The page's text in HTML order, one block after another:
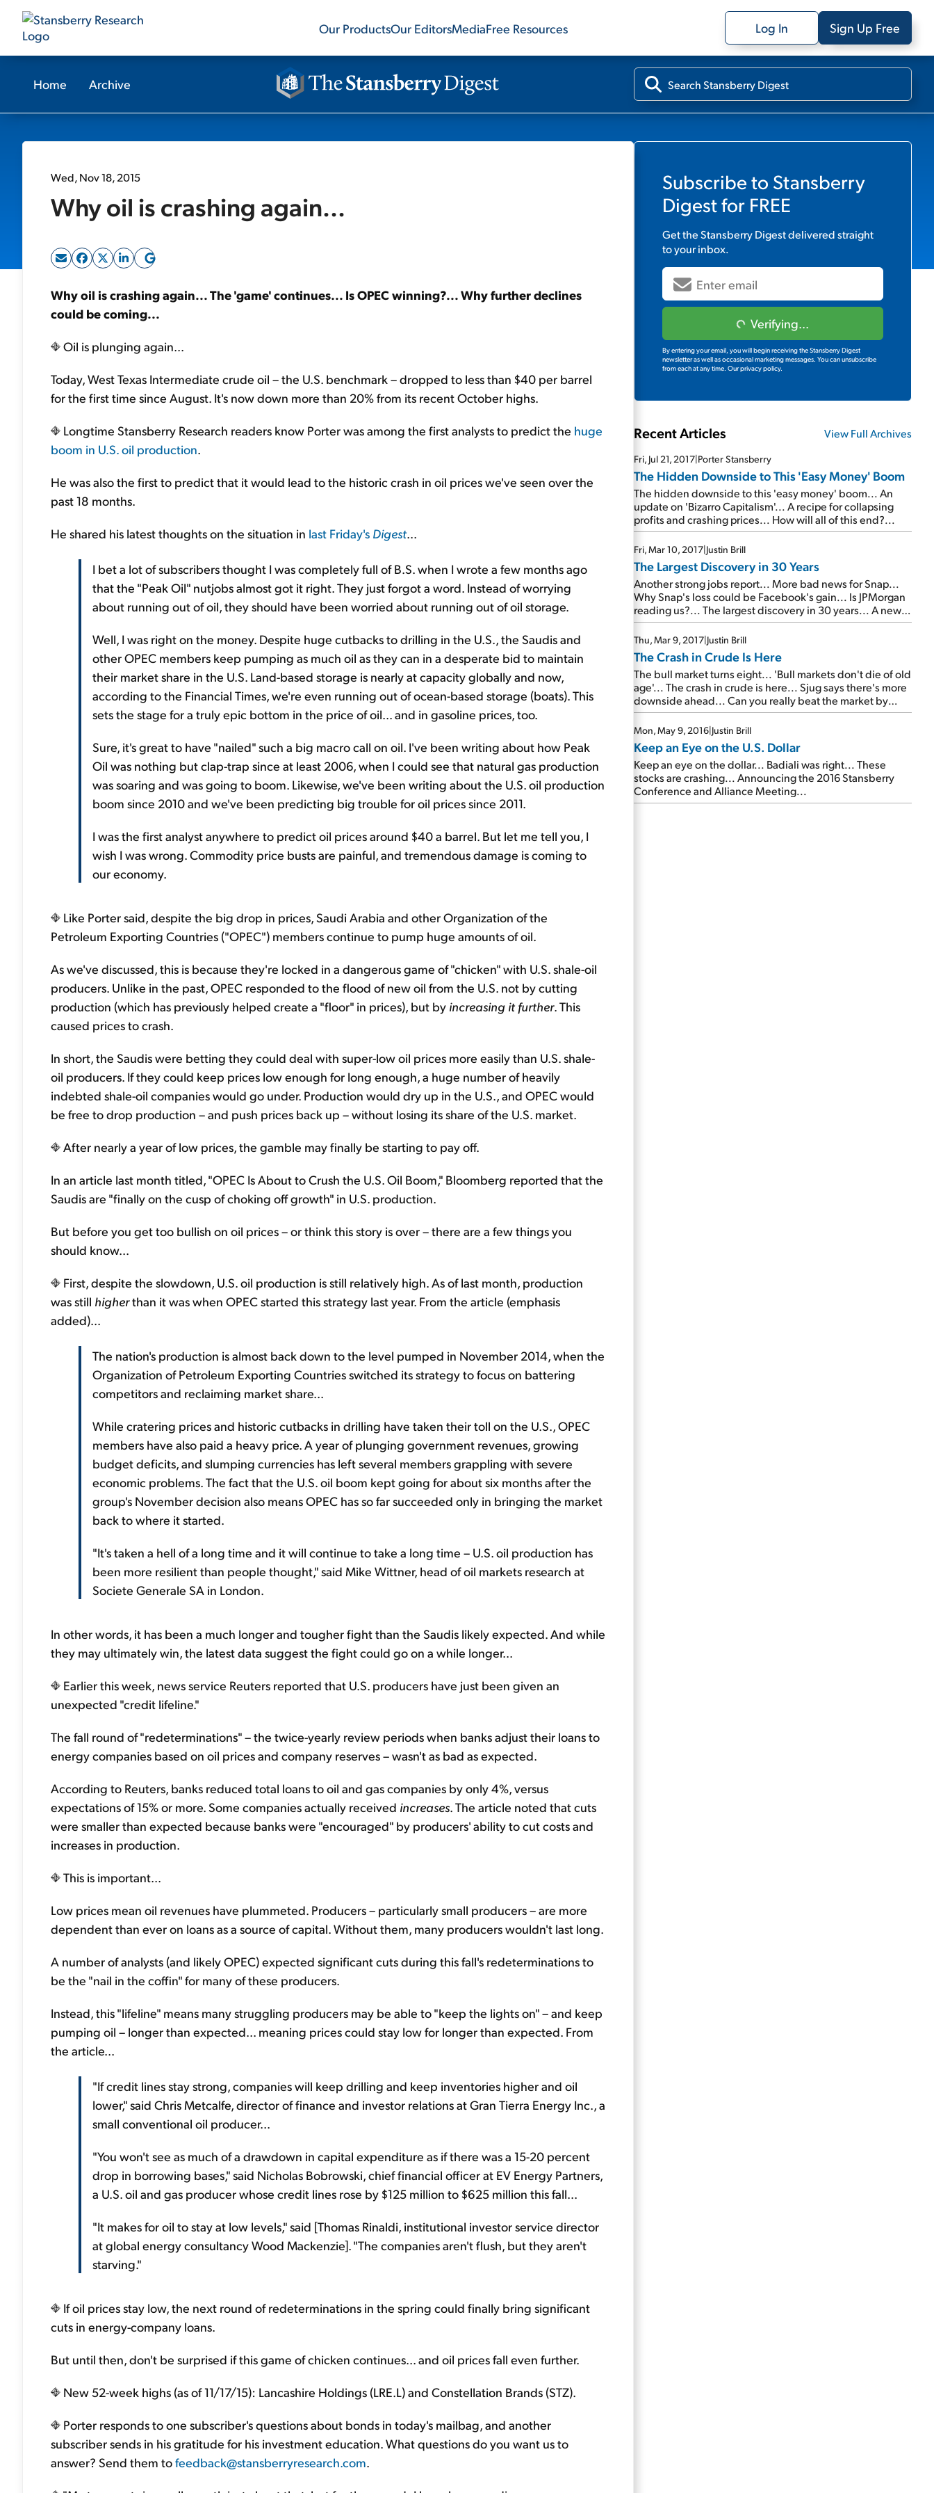
Our ProductsOur EditorsMediaFree Resources Log In Sign Up Free
Home Archive
Wed, Nov 18, 2015
Why oil is crashing again...
Why oil is crashing again... The 'game' continues... Is OPEC winning?... Why further declines
could be coming...
Oil is plunging again...
Today, West Texas Intermediate crude oil – the U.S. benchmark – dropped to less than $40 per barrel
for the first time since August. It's now down more than 20% from its recent October highs.
Longtime Stansberry Research readers know Porter was among the first analysts to predict the huge
boom in U.S. oil production.
He was also the first to predict that it would lead to the historic crash in oil prices we've seen over the
past 18 months.
He shared his latest thoughts on the situation in last Friday's Digest...
I bet a lot of subscribers thought I was completely full of B.S. when I wrote a few months ago
that the "Peak Oil" nutjobs almost got it right. They just forgot a word. Instead of worrying
about running out of oil, they should have been worried about running out of oil storage.
Well, I was right on the money. Despite huge cutbacks to drilling in the U.S., the Saudis and
other OPEC members keep pumping as much oil as they can in a desperate bid to maintain
their market share in the U.S. Land-based storage is nearly at capacity globally and now,
according to the Financial Times, we're even running out of ocean-based storage (boats). This
sets the stage for a truly epic bottom in the price of oil... and in gasoline prices, too.
Sure, it's great to have "nailed" such a big macro call on oil. I've been writing about how Peak
Oil was nothing but clap-trap since at least 2006, when I could see that natural gas production
was soaring and was going to boom. Likewise, we've been writing about the U.S. oil production
boom since 2010 and we've been predicting big trouble for oil prices since 2011.
I was the first analyst anywhere to predict oil prices around $40 a barrel. But let me tell you, I
wish I was wrong. Commodity price busts are painful, and tremendous damage is coming to
our economy.
Like Porter said, despite the big drop in prices, Saudi Arabia and other Organization of the
Petroleum Exporting Countries ("OPEC") members continue to pump huge amounts of oil.
As we've discussed, this is because they're locked in a dangerous game of "chicken" with U.S. shale-oil
producers. Unlike in the past, OPEC responded to the flood of new oil from the U.S. not by cutting
production (which has previously helped create a "floor" in prices), but by increasing it further. This
caused prices to crash.
In short, the Saudis were betting they could deal with super-low oil prices more easily than U.S. shale-
oil producers. If they could keep prices low enough for long enough, a huge number of heavily
indebted shale-oil companies would go under. Production would dry up in the U.S., and OPEC would
be free to drop production – and push prices back up – without losing its share of the U.S. market.
After nearly a year of low prices, the gamble may finally be starting to pay off.
In an article last month titled, "OPEC Is About to Crush the U.S. Oil Boom," Bloomberg reported that the
Saudis are "finally on the cusp of choking off growth" in U.S. production.
But before you get too bullish on oil prices – or think this story is over – there are a few things you
should know...
First, despite the slowdown, U.S. oil production is still relatively high. As of last month, production
was still higherthan it was when OPEC started this strategy last year. From the article (emphasis
added)...
The nation's production is almost back down to the level pumped in November 2014, when the
Organization of Petroleum Exporting Countries switched its strategy to focus on battering
competitors and reclaiming market share...
While cratering prices and historic cutbacks in drilling have taken their toll on the U.S., OPEC
members have also paid a heavy price. A year of plunging government revenues, growing
budget deficits, and slumping currencies has left several members grappling with severe
economic problems. The fact that the U.S. oil boom kept going for about six months after the
group's November decision also means OPEC has so far succeeded only in bringing the market
back to where it started.
"It's taken a hell of a long time and it will continue to take a long time – U.S. oil production has
been more resilient than people thought," said Mike Wittner, head of oil markets research at
Societe Generale SA in London.
In other words, it has been a much longer and tougher fight than the Saudis likely expected. And while
they may ultimately win, the latest data suggest the fight could go on a while longer...
Earlier this week, news service Reuters reported that U.S. producers have just been given an
unexpected "credit lifeline."
The fall round of "redeterminations" – the twice-yearly review periods when banks adjust their loans to
energy companies based on oil prices and company reserves – wasn't as bad as expected.
According to Reuters, banks reduced total loans to oil and gas companies by only 4%, versus
expectations of 15% or more. Some companies actually received increases. The article noted that cuts
were smaller than expected because banks were "encouraged" by producers' ability to cut costs and
increases in production.
This is important...
Low prices mean oil revenues have plummeted. Producers – particularly small producers – are more
dependent than ever on loans as a source of capital. Without them, many producers wouldn't last long.
A number of analysts (and likely OPEC) expected significant cuts during this fall's redeterminations to
be the "nail in the coffin" for many of these producers.
Instead, this "lifeline" means many struggling producers may be able to "keep the lights on" – and keep
pumping oil – longer than expected... meaning prices could stay low for longer than expected. From
the article...
"If credit lines stay strong, companies will keep drilling and keep inventories higher and oil
lower," said Chris Metcalfe, director of finance and investor relations at Gran Tierra Energy Inc., a
small conventional oil producer...
"You won't see as much of a drawdown in capital expenditure as if there was a 15-20 percent
drop in borrowing bases," said Nicholas Bobrowski, chief financial officer at EV Energy Partners,
a U.S. oil and gas producer whose credit lines rose by $125 million to $625 million this fall...
"It makes for oil to stay at low levels," said [Thomas Rinaldi, institutional investor service director
at global energy consultancy Wood Mackenzie]. "The companies aren't flush, but they aren't
starving."
If oil prices stay low, the next round of redeterminations in the spring could finally bring significant
cuts in energy-company loans.
But until then, don't be surprised if this game of chicken continues... and oil prices fall even further.
New 52-week highs (as of 11/17/15): Lancashire Holdings (LRE.L) and Constellation Brands (STZ).
Porter responds to one subscriber's questions about bonds in today's mailbag, and another
subscriber sends in his gratitude for his investment education. What questions do you want us to
answer? Send them tofeedback@stansberryresearch.com.
Subscribe to Stansberry
Digestfor FREE
Get theStansberry Digestdelivered straight
to your inbox.
Verifying...
By entering your email, you will begin receiving the Stansberry Digest
newsletter as well as occasional marketing messages. You can unsubscribe
from each at any time. Our privacy policy.
Recent Articles View Full Archives
Fri, Jul 21, 2017|Porter Stansberry
The Hidden Downside to This 'Easy Money' Boom
The hidden downside to this 'easy money' boom... An
update on 'Bizarro Capitalism'... A recipe for collapsing
profits and crashing prices... How will all of this end?...
Fri, Mar 10, 2017|Justin Brill
The Largest Discovery in 30 Years
Another strong jobs report... More bad news for Snap...
Why Snap's loss could be Facebook's gain... Is JPMorgan
reading us?... The largest discovery in 30 years... A new
warning from the 'Metropolitan Man'...
Thu, Mar 9, 2017|Justin Brill
The Crash in Crude Is Here
The bull market turns eight... 'Bull markets don't die of old
age'... The crash in crude is here... Sjug says there's more
downside ahead... Can you really beat the market by
50%, on average, on every trade you make?...
Mon, May 9, 2016|Justin Brill
Keep an Eye on the U.S. Dollar
Keep an eye on the dollar... Badiali was right... These
stocks are crashing... Announcing the 2016 Stansberry
Conference and Alliance Meeting...